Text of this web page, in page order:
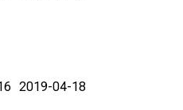
2019-04-18